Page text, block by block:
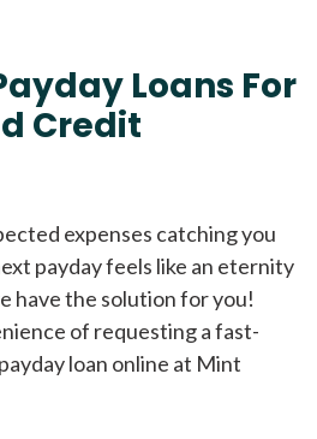
Loans For
Credit
expenses catching you
payday feels like an eternity
have the solution for you!
of requesting a fast-
loan online at Mint